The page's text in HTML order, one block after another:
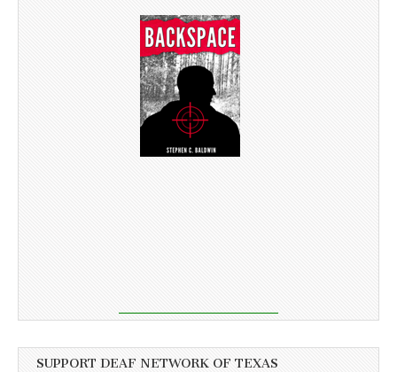
SUPPORT DEAF NETWORK OF TEXAS